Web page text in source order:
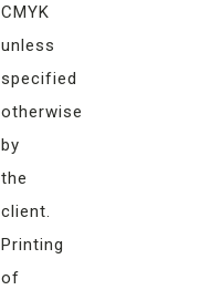
CMYK
unless
specified
otherwise
by
the
client.
Printing
of